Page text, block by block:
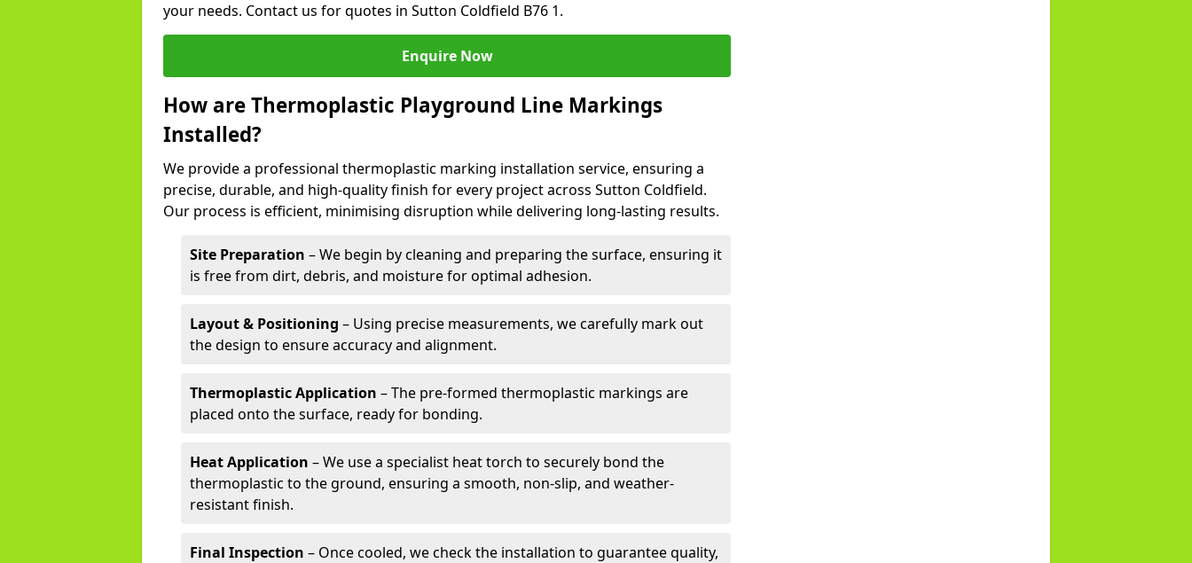
your needs. Contact us for quotes in Sutton Coldfield B76 1.
Enquire Now
How are Thermoplastic Playground Line Markings
Installed?
We provide a professional thermoplastic marking installation service, ensuring a
precise, durable, and high-quality finish for every project across Sutton Coldfield.
Our process is efficient, minimising disruption while delivering long-lasting results.
Site Preparation – We begin by cleaning and preparing the surface, ensuring it
is free from dirt, debris, and moisture for optimal adhesion.
Layout & Positioning – Using precise measurements, we carefully mark out
the design to ensure accuracy and alignment.
Thermoplastic Application – The pre-formed thermoplastic markings are
placed onto the surface, ready for bonding.
Heat Application – We use a specialist heat torch to securely bond the
thermoplastic to the ground, ensuring a smooth, non-slip, and weather-
resistant finish.
Final Inspection – Once cooled, we check the installation to guarantee quality,